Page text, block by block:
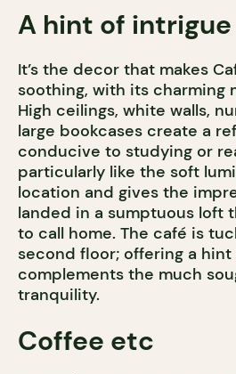
A hint of intrigue
It’s the decor that makes
soothing, with its charming
High ceilings, white walls,
large bookcases create a
conducive to studying or
particularly like the soft
location and gives the
landed in a sumptuous loft
to call home. The café is
second floor; offering a
complements the much
tranquility.
Coffee etc